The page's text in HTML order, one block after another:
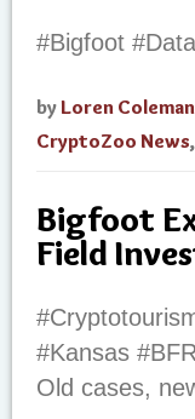
#Bigfoot
by Loren Coleman
CryptoZoo News,
Bigfoot
Field
#Kansas
Old cases,